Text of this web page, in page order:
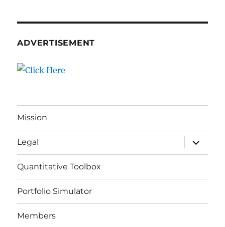
ADVERTISEMENT
Mission
Legal
expand
child
menu
Quantitative Toolbox
Portfolio Simulator
Members